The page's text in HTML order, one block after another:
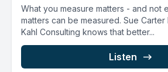
What you measure matters - and not
matters can be measured. Sue
Kahl Consulting knows that better...
Listen